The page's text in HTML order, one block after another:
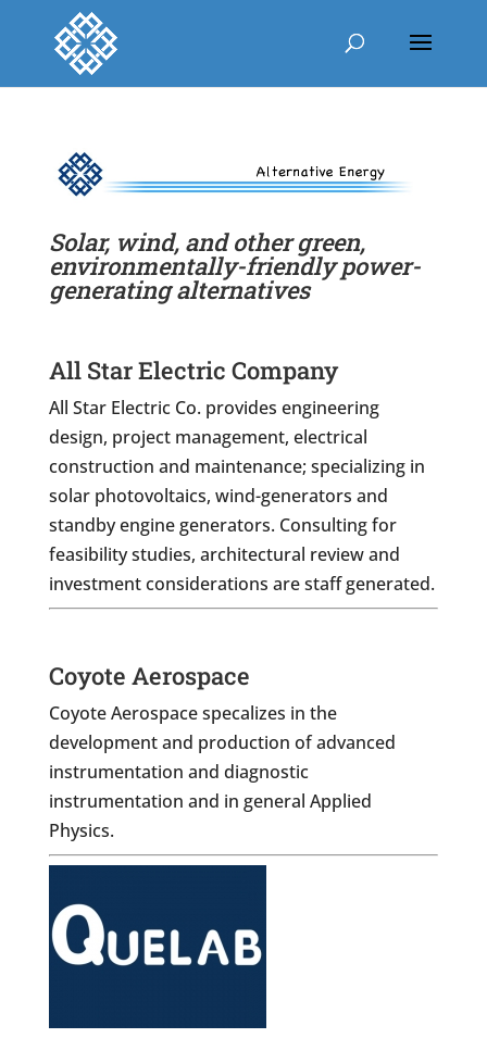
Solar, wind, and other green,
environmentally-friendly power-
generating alternatives
All Star Electric Company
All Star Electric Co. provides engineering
design, project management, electrical
construction and maintenance; specializing in
solar photovoltaics, wind-generators and
standby engine generators. Consulting for
feasibility studies, architectural review and
investment considerations are staff generated.
Coyote Aerospace
Coyote Aerospace specalizes in the
development and production of advanced
instrumentation and diagnostic
instrumentation and in general Applied
Physics.